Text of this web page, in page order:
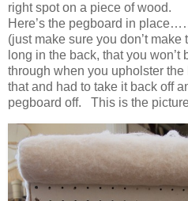
right spot on a piece of wood.
Here’s the pegboard in
(just make sure you don’t
long in the back, that you
through when you upholster
that and had to take it back off
pegboard off. This is the